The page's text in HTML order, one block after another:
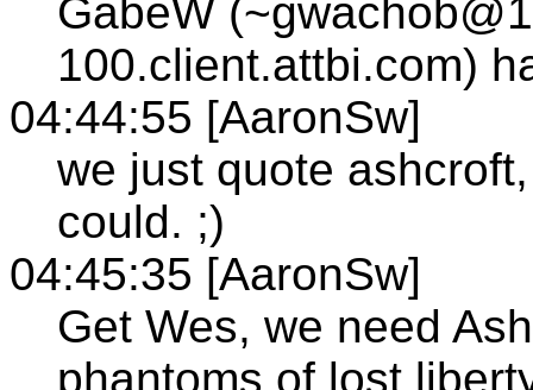
GabeW
100.client.attbi.com)
04:44:55 [AaronSw]
we just quote
could. ;)
04:45:35 [AaronSw]
Get Wes, we need
phantoms of lost